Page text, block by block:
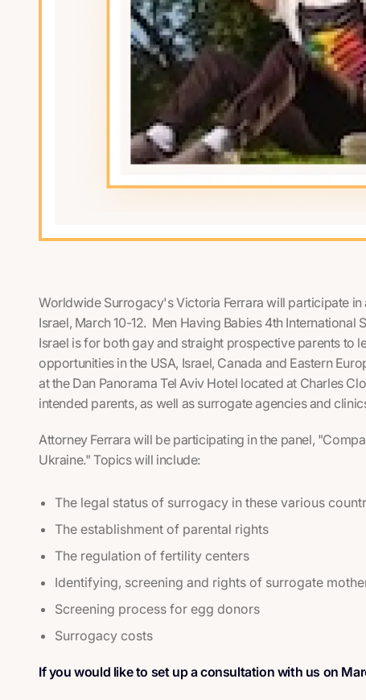
Worldwide Surrogacy's Victoria Ferrara will participate
Israel, March 10-12. Men Having Babies 4th
Israel is for both gay and straight prospective parents to
opportunities in the USA, Israel, Canada and Eastern
at the Dan Panorama Tel Aviv Hotel located at Charles
intended parents, as well as surrogate agencies and
Attorney Ferrara will be participating in the panel,
Ukraine." Topics will include:
The legal status of surrogacy in these various
The establishment of parental rights
The regulation of fertility centers
Identifying, screening and rights of surrogate
Screening process for egg donors
Surrogacy costs
If you would like to set up a consultation with us on